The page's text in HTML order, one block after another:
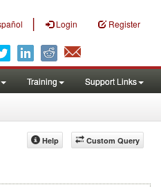
| Login Register
Training Support Links
Custom Query
Help